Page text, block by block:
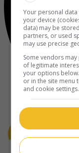
Your personal
your device
data) may be
partners, or used
may use precise
Some vendors
of legitimate
your options
or in the site menu
and cookie settings.